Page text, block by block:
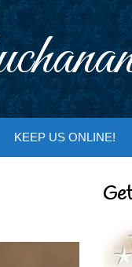
KEEP US ONLINE!